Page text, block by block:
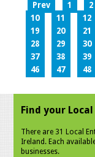
Prev 1 2
10
11 12
19
20 21
28
29 30
37
38 39
46
47 48
Find your
There are 31 Local
Ireland. Each
businesses.